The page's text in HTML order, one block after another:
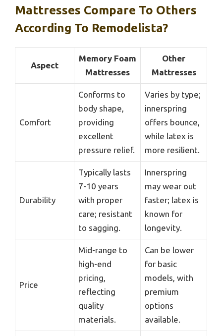
Mattresses Compare To Others
According To Remodelista?
Aspect
Memory Foam
Mattresses
Other
Mattresses
Comfort
Conforms to
body shape,
providing
excellent
pressure relief.
Varies by type;
innerspring
offers bounce,
while latex is
more resilient.
Durability
Typically lasts
7-10 years
with proper
care; resistant
to sagging.
Innerspring
may wear out
faster; latex is
known for
longevity.
Price
Mid-range to
high-end
pricing,
reflecting
quality
materials.
Can be lower
for basic
models, with
premium
options
available.